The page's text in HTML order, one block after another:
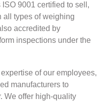
9001 certified to sell,
all types of weighing
accredited by
inspections under the
of our employees,
manufacturers to
We offer high-quality